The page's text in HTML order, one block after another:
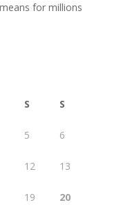
for millions
S S
5 6
12 13
19 20